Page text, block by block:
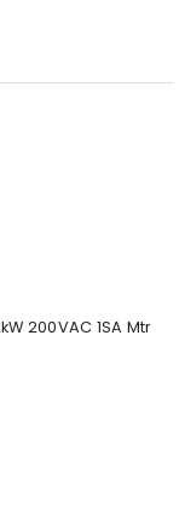
200VAC 1SA Mtr